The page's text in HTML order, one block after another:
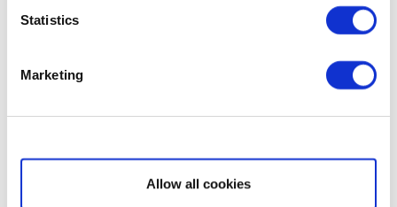
Statistics
Marketing
Show details
Allow all cookies